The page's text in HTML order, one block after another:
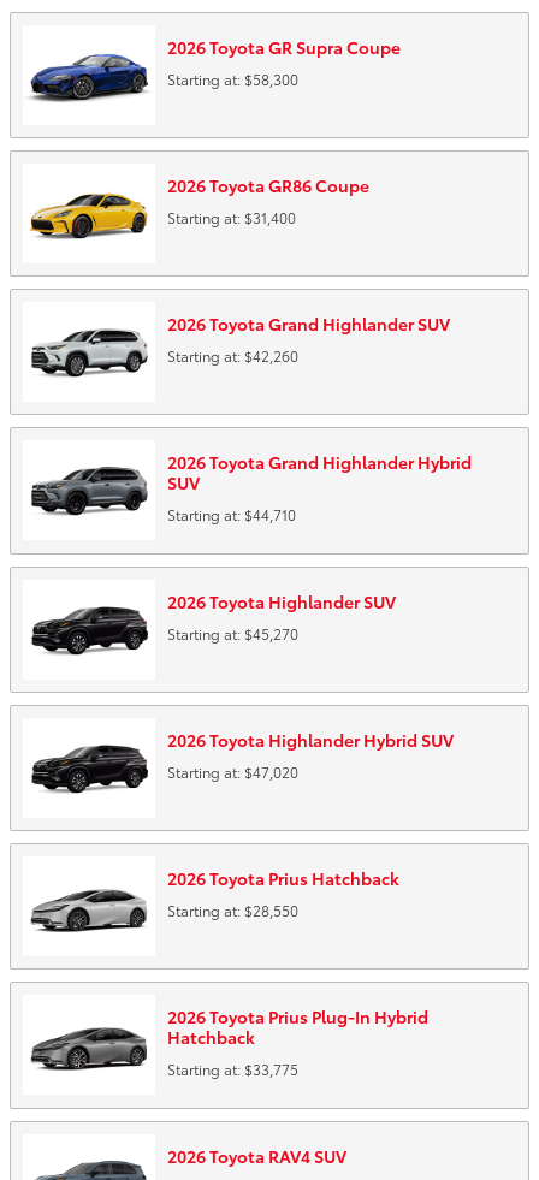
2026Toyota GR Supra Coupe
Starting at: $58,300
2026Toyota GR86Coupe
Starting at: $31,400
2026Toyota Grand HighlanderSUV
Starting at: $42,260
2026Toyota Grand Highlander Hybrid
SUV
Starting at: $44,710
2026Toyota HighlanderSUV
Starting at: $45,270
2026Toyota Highlander Hybrid SUV
Starting at: $47,020
2026Toyota Prius Hatchback
Starting at: $28,550
2026Toyota Prius Plug-In Hybrid
Hatchback
Starting at: $33,775
2026Toyota RAV4SUV